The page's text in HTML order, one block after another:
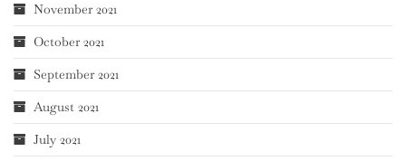
November 2021
October 2021
September 2021
August 2021
July 2021